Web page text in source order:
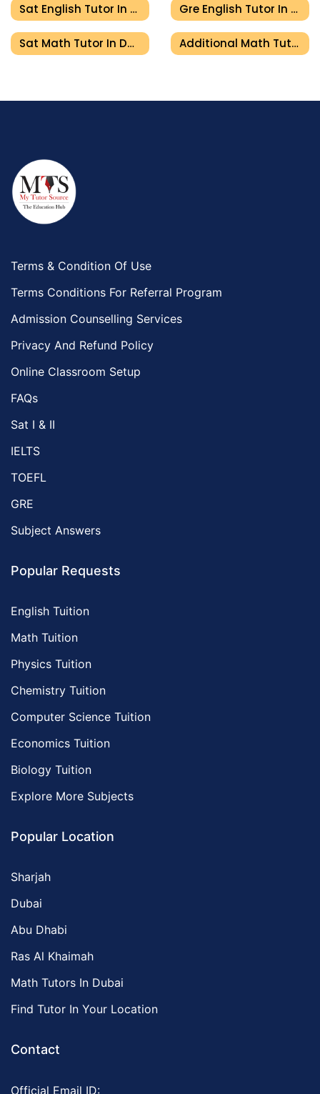
Sat English Tutor In Dubai Gre English Tutor In Dubai
Sat Math Tutor In Dubai Additional Math Tutor In Dubai
Terms & Condition Of Use
Terms Conditions For Referral Program
Admission Counselling Services
Privacy And Refund Policy
Online Classroom Setup
FAQs
Sat I & II
IELTS
TOEFL
GRE
Subject Answers
Popular Requests
English Tuition
Math Tuition
Physics Tuition
Chemistry Tuition
Computer Science Tuition
Economics Tuition
Biology Tuition
Explore More Subjects
Popular Location
Sharjah
Dubai
Abu Dhabi
Ras Al Khaimah
Math Tutors In Dubai
Find Tutor In Your Location
Contact
Official Email ID: